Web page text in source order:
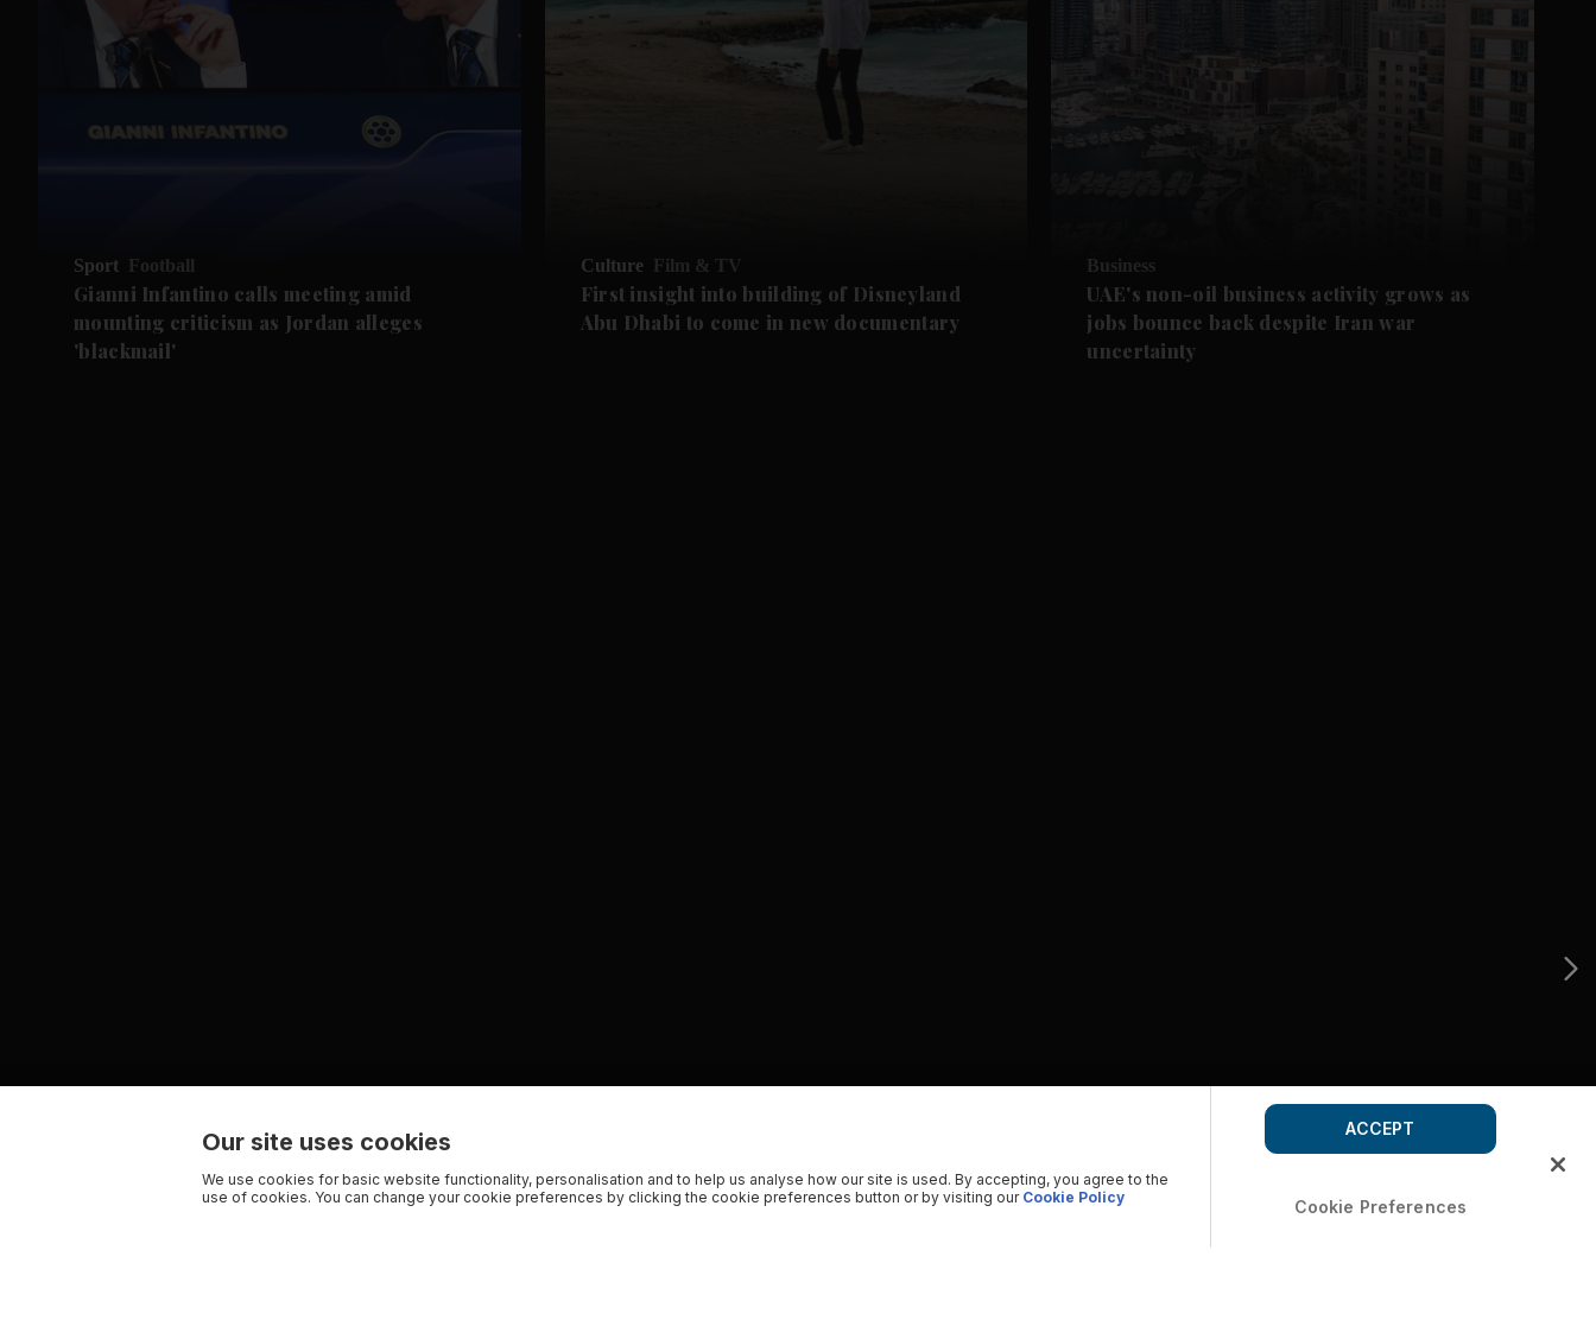
Sport Football
Gianni Infantino calls meeting amid
mounting criticism as Jordan alleges
'blackmail'
Culture Film & TV
First insight into building of Disneyland
Abu Dhabi to come in new documentary
Business
UAE's non-oil business activity grows as
jobs bounce back despite Iran war
uncertainty
Our site uses cookies
We use cookies for basic website functionality, personalisation and to help us analyse how our site is used. By accepting, you agree to the
use of cookies. You can change your cookie preferences by clicking the cookie preferences button or by visiting our Cookie Policy Cookie Preferences
ACCEPT